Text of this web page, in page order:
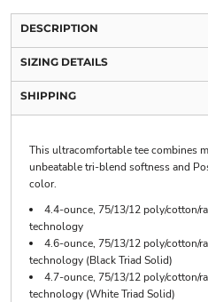
DESCRIPTION
SIZING DETAILS
SHIPPING
This ultracomfortable tee combines
unbeatable tri-blend softness and
color.
4.4-ounce, 75/13/12 poly/cotton/
technology
4.6-ounce, 75/13/12 poly/cotton/
technology (Black Triad Solid)
4.7-ounce, 75/13/12 poly/cotton/
technology (White Triad Solid)